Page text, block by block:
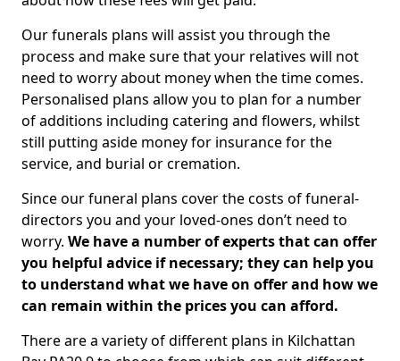
Our funerals plans will assist you through the
process and make sure that your relatives will not
need to worry about money when the time comes.
Personalised plans allow you to plan for a number
of additions including catering and flowers, whilst
still putting aside money for insurance for the
service, and burial or cremation.
Since our funeral plans cover the costs of funeral-
directors you and your loved-ones don’t need to
worry. We have a number of experts that can offer
you helpful advice if necessary; they can help you
to understand what we have on offer and how we
can remain within the prices you can afford.
There are a variety of different plans in Kilchattan